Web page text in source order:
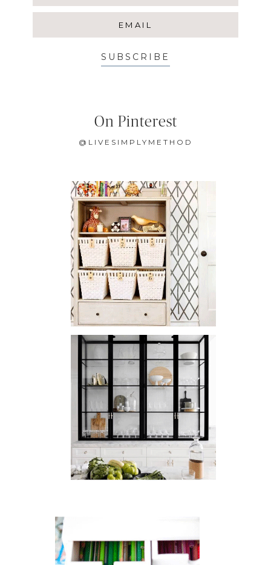
SUBSCRIBE
On Pinterest
@LIVESIMPLYMETHOD